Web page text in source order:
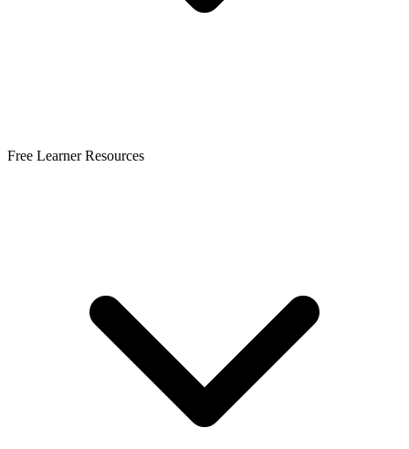
Free Learner Resources